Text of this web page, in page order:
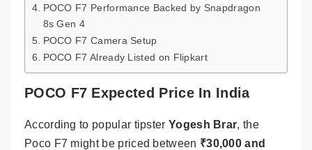
POCO F7 Performance Backed by Snapdragon
8s Gen 4
POCO F7 Camera Setup
POCO F7 Already Listed on Flipkart
POCO F7 Expected Price In India
According to popular tipster Yogesh Brar, the
Poco F7 might be priced between ₹30,000 and